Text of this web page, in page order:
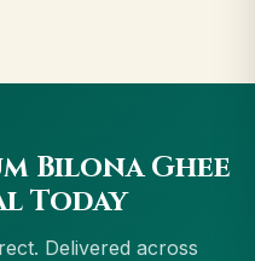
Bilona Ghee
Today
Delivered across